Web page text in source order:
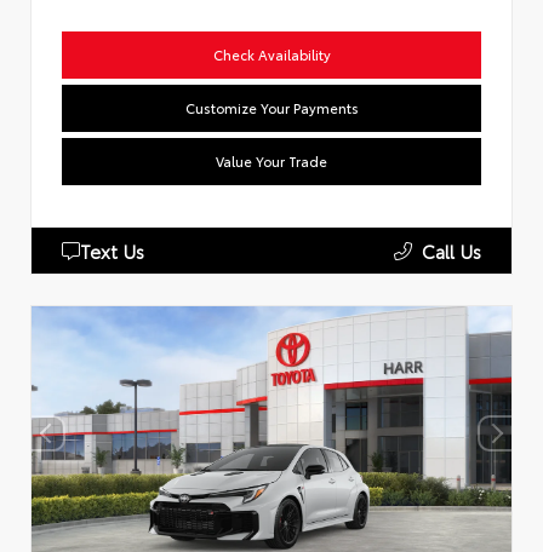
Check Availability
Customize Your Payments
Value Your Trade
Text Us Call Us